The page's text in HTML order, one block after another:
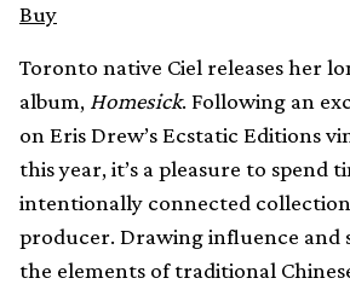
Buy
Toronto native Ciel releases her
album, Homesick. Following an
on Eris Drew’s Ecstatic Editions
this year, it’s a pleasure to spend
intentionally connected
producer. Drawing influence and
the elements of traditional